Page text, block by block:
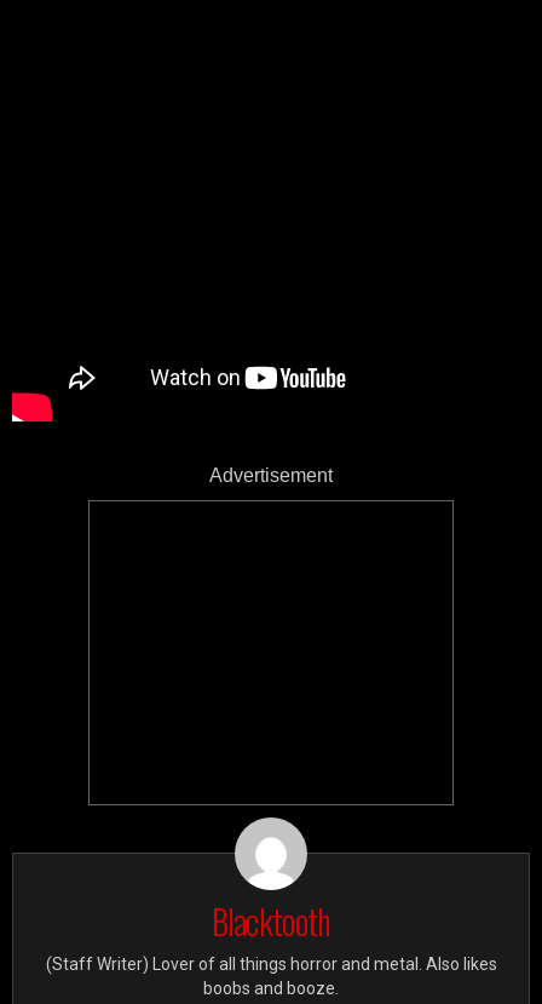
Advertisement
Blacktooth
(Staff Writer) Lover of all things horror and metal. Also likes
boobs and booze.